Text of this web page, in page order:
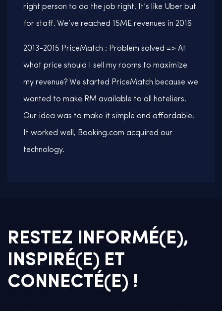
right person to do the job right. It’s like Uber but
for staff. We’ve reached 15ME revenues in 2016
2013-2015 PriceMatch : Problem solved => At
what price should I sell my rooms to maximize
my revenue? We started PriceMatch because we
wanted to make RM available to all hoteliers.
Our idea was to make it simple and affordable.
It worked well, Booking.com acquired our
technology.
RESTEZ INFORMÉ(E),
INSPIRÉ(E) ET
CONNECTÉ(E) !